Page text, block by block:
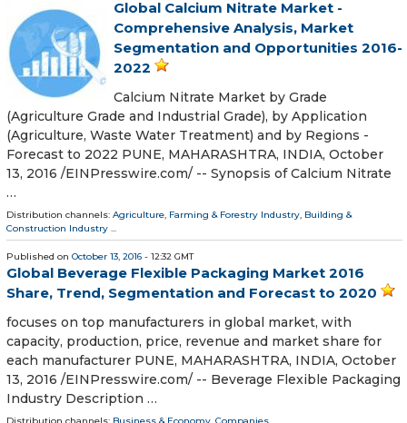
Global Calcium Nitrate Market -
Comprehensive Analysis, Market
Segmentation and Opportunities 2016-
2022
Calcium Nitrate Market by Grade
(Agriculture Grade and Industrial Grade), by Application
(Agriculture, Waste Water Treatment) and by Regions -
Forecast to 2022 PUNE, MAHARASHTRA, INDIA, October
13, 2016 /EINPresswire.com/ -- Synopsis of Calcium Nitrate
…
Distribution channels: Agriculture, Farming & Forestry Industry, Building &
Construction Industry ...
Published on October 13, 2016 - 12:32 GMT
Global Beverage Flexible Packaging Market 2016
Share, Trend, Segmentation and Forecast to 2020
focuses on top manufacturers in global market, with
capacity, production, price, revenue and market share for
each manufacturer PUNE, MAHARASHTRA, INDIA, October
13, 2016 /EINPresswire.com/ -- Beverage Flexible Packaging
Industry Description …